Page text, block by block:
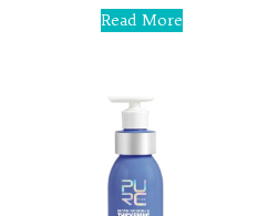
0
out
Read More